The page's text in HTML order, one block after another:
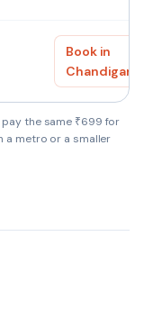
Book in
Chandigarh
the same ₹699 for
a metro or a smaller